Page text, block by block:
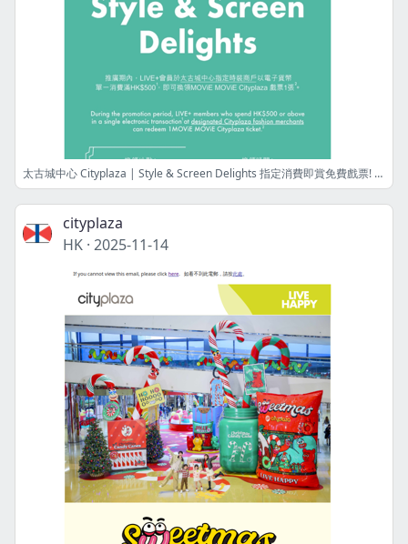
太古城中心 Cityplaza | Style & Screen Delights 指定消費即賞免費戲票! Free movie ticket upon designated spending!
cityplaza
HK · 2025-11-14